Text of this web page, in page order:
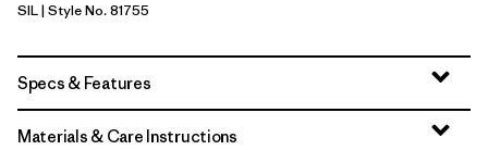
Silver
SIL| Style No. 81755
Specs & Features
Materials & Care Instructions